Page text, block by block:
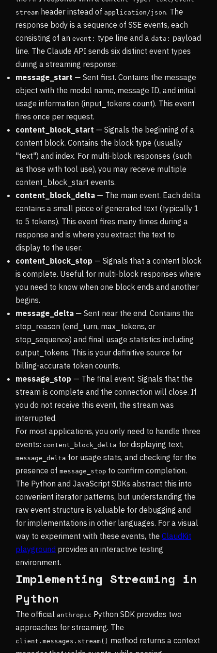
stream header instead of application/json. The
response body is a sequence of SSE events, each
consisting of an event: type line and a data: payload
line. The Claude API sends six distinct event types
during a streaming response:
message_start — Sent first. Contains the message
object with the model name, message ID, and initial
usage information (input_tokens count). This event
fires once per request.
content_block_start — Signals the beginning of a
content block. Contains the block type (usually
"text") and index. For multi-block responses (such
as those with tool use), you may receive multiple
content_block_start events.
content_block_delta — The main event. Each delta
contains a small piece of generated text (typically 1
to 5 tokens). This event fires many times during a
response and is where you extract the text to
display to the user.
content_block_stop — Signals that a content block
is complete. Useful for multi-block responses where
you need to know when one block ends and another
begins.
message_delta — Sent near the end. Contains the
stop_reason (end_turn, max_tokens, or
stop_sequence) and final usage statistics including
output_tokens. This is your definitive source for
billing-accurate token counts.
message_stop — The final event. Signals that the
stream is complete and the connection will close. If
you do not receive this event, the stream was
interrupted.
For most applications, you only need to handle three
events: content_block_delta for displaying text,
message_delta for usage stats, and checking for the
presence of message_stop to confirm completion.
The Python and JavaScript SDKs abstract this into
convenient iterator patterns, but understanding the
raw event structure is valuable for debugging and
for implementations in other languages. For a visual
way to experiment with these events, the ClaudKit
playground provides an interactive testing
environment.
Implementing Streaming in
Python
The official anthropic Python SDK provides two
approaches for streaming. The
client.messages.stream() method returns a context